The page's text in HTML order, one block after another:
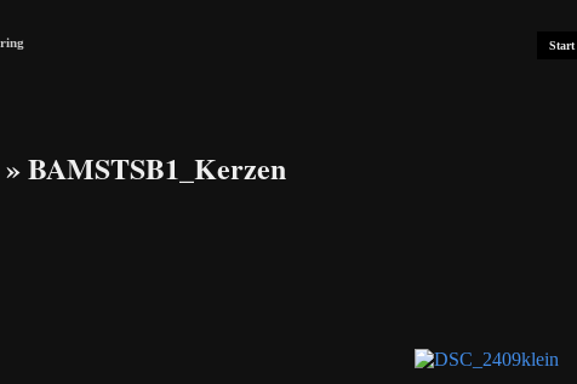
Start
» BAMSTSB1_Kerzen